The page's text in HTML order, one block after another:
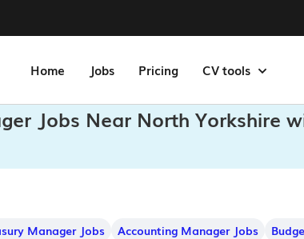
Home Jobs Pricing CV tools
Jobs Near North Yorkshire
Manager Jobs Accounting Manager Jobs